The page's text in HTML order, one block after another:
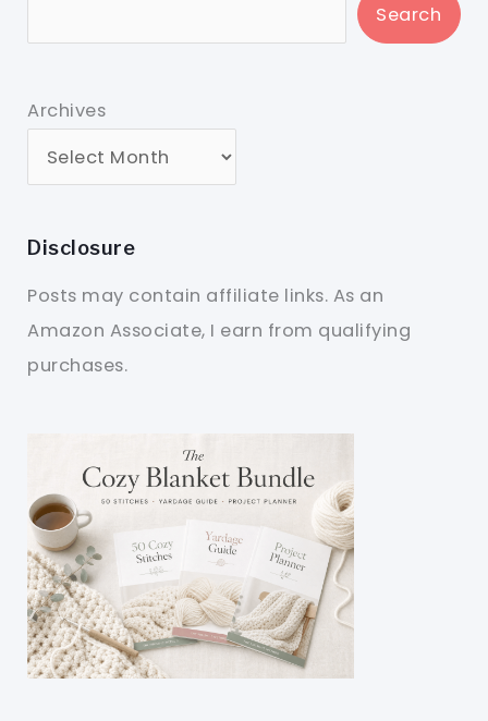
Search
Archives
Disclosure
Posts may contain affiliate links. As an
Amazon Associate, I earn from qualifying
purchases.